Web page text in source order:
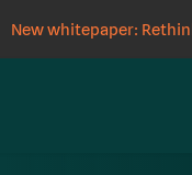
New whitepaper: